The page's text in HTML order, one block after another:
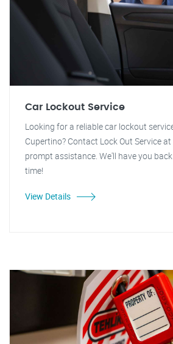
Car Lockout Service
Looking for a reliable car lockout
Cupertino? Contact Lock Out Service
prompt assistance. We'll have you
time!
View Details